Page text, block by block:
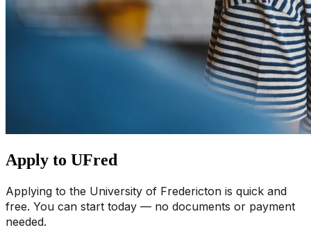
Apply to UFred
Applying to the University of Fredericton is quick and
free. You can start today — no documents or payment
needed.